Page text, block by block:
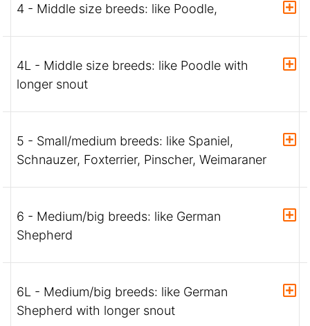
4 - Middle size breeds: like Poodle,
4L - Middle size breeds: like Poodle with
longer snout
5 - Small/medium breeds: like Spaniel,
Schnauzer, Foxterrier, Pinscher, Weimaraner
6 - Medium/big breeds: like German
Shepherd
6L - Medium/big breeds: like German
Shepherd with longer snout